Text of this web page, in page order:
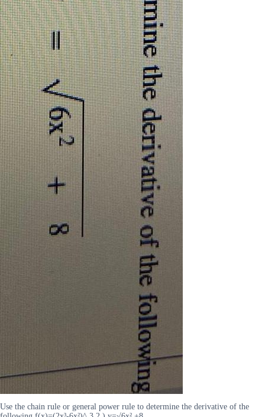
Use the chain rule or general power rule to determine the derivative of the